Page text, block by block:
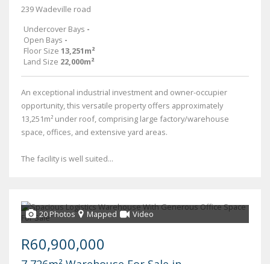
239 Wadeville road
Undercover Bays -
Open Bays -
Floor Size 13,251m²
Land Size 22,000m²
An exceptional industrial investment and owner-occupier
opportunity, this versatile property offers approximately
13,251m² under roof, comprising large factory/warehouse
space, offices, and extensive yard areas.
The facility is well suited...
20 Photos Mapped Video
R60,900,000